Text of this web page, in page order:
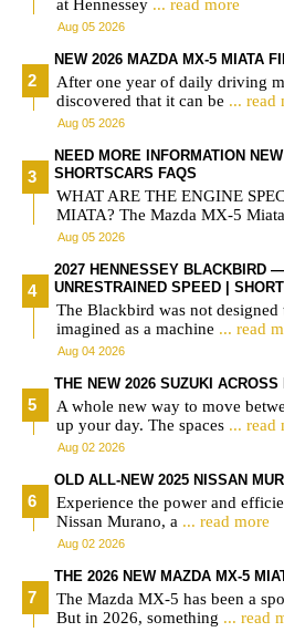
at Hennessey ... read more
Aug 05 2026
NEW 2026 MAZDA MX-5 MIATA
After one year of daily driving
discovered that it can be ... read
Aug 05 2026
NEED MORE INFORMATION
SHORTSCARS FAQS
WHAT ARE THE ENGINE
MIATA? The Mazda MX-5 Miata
Aug 05 2026
2027 HENNESSEY BLACKBIRD
UNRESTRAINED SPEED |
The Blackbird was not
imagined as a machine ... read
Aug 04 2026
THE NEW 2026 SUZUKI
A whole new way to move
up your day. The spaces ... read
Aug 02 2026
OLD ALL-NEW 2025 NISSAN
Experience the power and
Nissan Murano, a ... read more
Aug 02 2026
THE 2026 NEW MAZDA MX-5
The Mazda MX-5 has been a
But in 2026, something ... read